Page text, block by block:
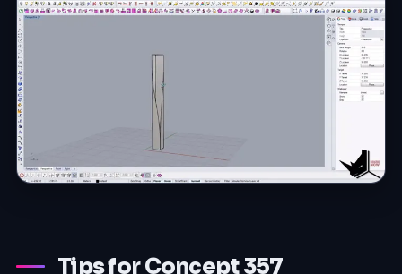
Tips for Concept 357